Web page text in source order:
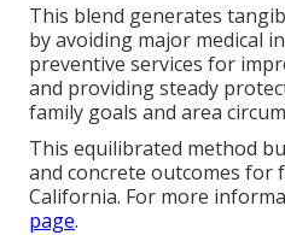
This blend generates
by avoiding major medical
preventive services for
and providing steady
family goals and area
This equilibrated method
and concrete outcomes for
California. For more
page.